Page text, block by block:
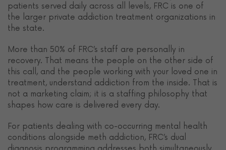
patients served daily across all levels, FRC is one of
the larger private addiction treatment organizations in
the state.
More than 50% of FRC’s staff are personally in
recovery. That means the people on the other side of
this call, and the people working with your loved one in
treatment, understand addiction from the inside. That is
not a marketing claim; it is a staffing philosophy that
shapes how care is delivered every day.
For patients dealing with co-occurring mental health
conditions alongside meth addiction, FRC’s dual